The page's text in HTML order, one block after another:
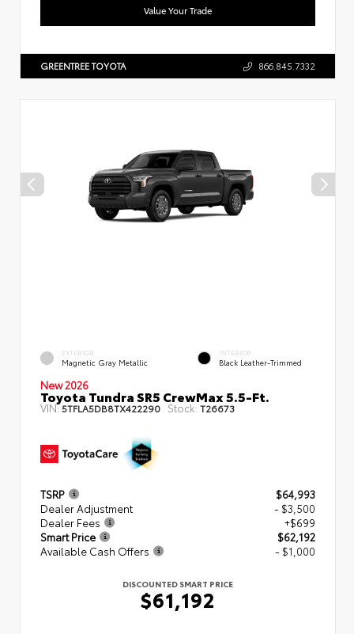
Value Your Trade
GREENTREE TOYOTA 866.845.7332
EXTERIOR
Magnetic Gray Metallic
INTERIOR
Black Leather-Trimmed
New 2026
Toyota Tundra SR5 CrewMax 5.5-Ft.
VIN:5TFLA5DB8TX422290 Stock:T26673
TSRP
$64,993
Dealer Adjustment
- $3,500
Dealer Fees
+$699
Smart Price
$62,192
Available Cash Offers
- $1,000
DISCOUNTED SMART PRICE
$61,192